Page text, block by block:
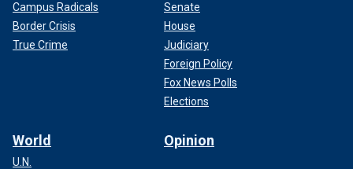
Campus Radicals
Border Crisis
True Crime
Senate
House
Judiciary
Foreign Policy
Fox News Polls
Elections
World
U.N.
Opinion